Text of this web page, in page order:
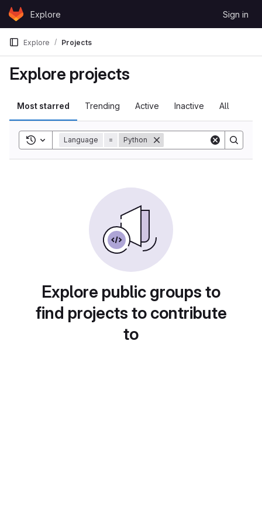
Skip to content
GitLabExplore Sign in
Explore Projects
Explore projects
Most starred Trending Active Inactive All
Toggle search history
Language = Python
Explore public groups to
find projects to contribute
to